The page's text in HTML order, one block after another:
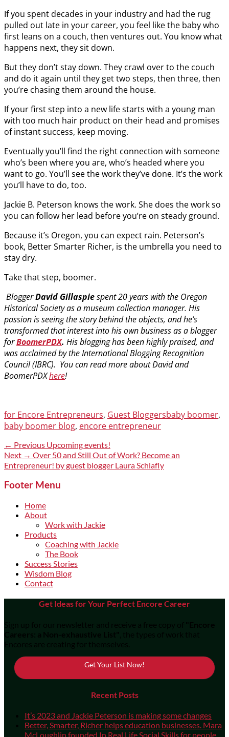
If you spent decades in your industry and had the rug
pulled out late in your career, you feel like the baby who
first leans on a couch, then ventures out. You know what
happens next, they sit down.
But they don’t stay down. They crawl over to the couch
and do it again until they get two steps, then three, then
you’re chasing them around the house.
If your first step into a new life starts with a young man
with too much hair product on their head and promises
of instant success, keep moving.
Eventually you’ll find the right connection with someone
who’s been where you are, who’s headed where you
want to go. You’ll see the work they’ve done. It’s the work
you’ll have to do, too.
Jackie B. Peterson knows the work. She does the work so
you can follow her lead before you’re on steady ground.
Because it’s Oregon, you can expect rain. Peterson’s
book, Better Smarter Richer, is the umbrella you need to
stay dry.
Take that step, boomer.
BloggerDavid Gillaspiespent 20 years with the Oregon
Historical Society as a museum collection manager. His
passion is seeing the story behind the objects, and he’s
transformed that interest into his own business as a blogger
forBoomerPDX. His blogging has been highly praised, and
was acclaimed by the International Blogging Recognition
Council (IBRC). You can read more about David and
BoomerPDXhere!
Categories
for Encore Entrepreneurs, Guest BloggersTags
baby boomer,
baby boomer blog, encore entrepreneur
Post
navigation
← Previous Previous
post:
Upcoming events!
Next → Next
post:
Over 50 and Still Out of Work? Become an
Entrepreneur! by guest blogger Laura Schlafly
Footer Menu
Home
About
Work with Jackie
Products
Coaching with Jackie
The Book
Success Stories
Wisdom Blog
Contact
Get Ideas for Your Perfect Encore Career
Sign up for our newsletter and receive a free copy of "Encore
Careers: a Non-exhaustive List" , the types of work that
Encores are creating for themselves.
Get Your List Now!
Recent Posts
It’s 2023 and Jackie Peterson is making some changes
Better, Smarter, Richer helps education businesses. Mara
McLoughlin founded In Real Life Social Skills for people